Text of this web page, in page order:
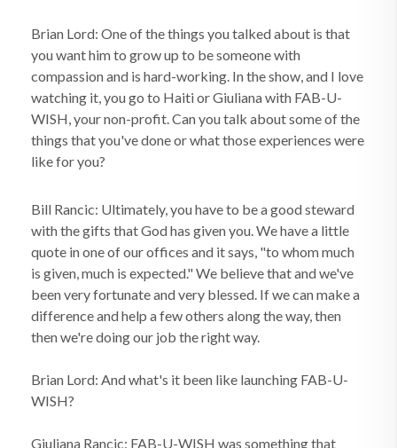
Brian Lord: One of the things you talked about is that
you want him to grow up to be someone with
compassion and is hard-working. In the show, and I love
watching it, you go to Haiti or Giuliana with FAB-U-
WISH, your non-profit. Can you talk about some of the
things that you've done or what those experiences were
like for you?
Bill Rancic: Ultimately, you have to be a good steward
with the gifts that God has given you. We have a little
quote in one of our offices and it says, "to whom much
is given, much is expected." We believe that and we've
been very fortunate and very blessed. If we can make a
difference and help a few others along the way, then
then we're doing our job the right way.
Brian Lord: And what's it been like launching FAB-U-
WISH?
Giuliana Rancic: FAB-U-WISH was something that